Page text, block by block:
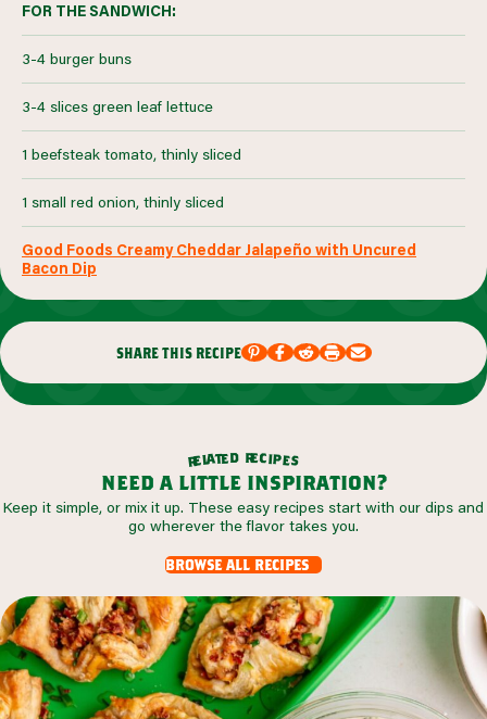
FOR THE SANDWICH:
3-4 burger buns
3-4 slices green leaf lettuce
1 beefsteak tomato, thinly sliced
1 small red onion, thinly sliced
Good Foods Creamy Cheddar Jalapeño with Uncured
Bacon Dip
share this recipe
related recipes
need a little inspiration?
Keep it simple, or mix it up. These easy recipes start with our dips and
go wherever the flavor takes you.
browse all recipes